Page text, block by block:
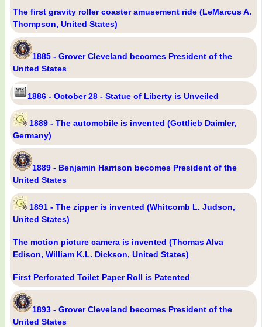
The first gravity roller coaster amusement ride (LeMarcus A.
Thompson, United States)
1885 - Grover Cleveland becomes President of the
United States
1886 - October 28 - Statue of Liberty is Unveiled
1889 - The automobile is invented (Gottlieb Daimler,
Germany)
1889 - Benjamin Harrison becomes President of the
United States
1891 - The zipper is invented (Whitcomb L. Judson,
United States)
The motion picture camera is invented (Thomas Alva
Edison, William K.L. Dickson, United States)
First Perforated Toilet Paper Roll is Patented
1893 - Grover Cleveland becomes President of the
United States